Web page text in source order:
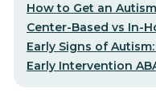
How to Get an
Center-Based vs In-
Early Signs of
Early Intervention